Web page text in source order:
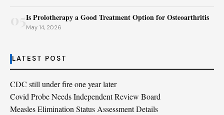
Is Prolotherapy a Good Treatment Option for Osteoarthritis
May 14, 2026
LATEST POST
CDC still under fire one year later
Covid Probe Needs Independent Review Board
Measles Elimination Status Assessment Details